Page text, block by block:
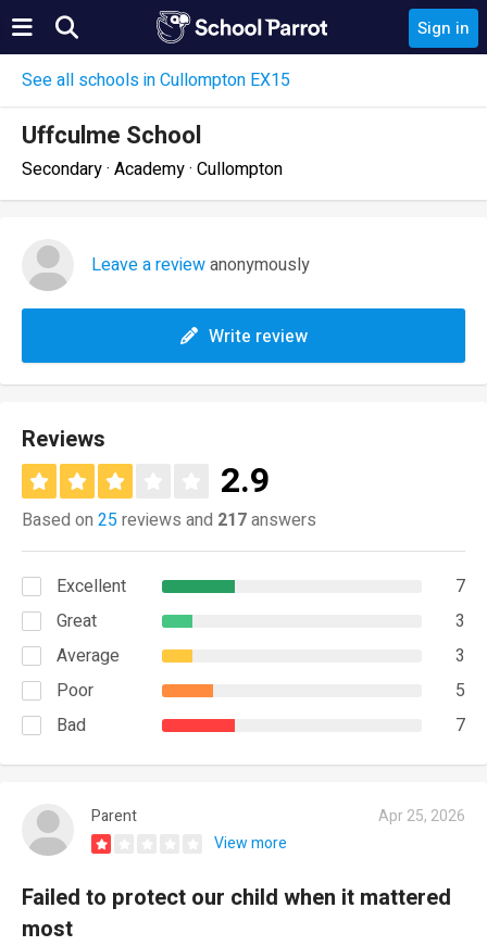
Sign in
See all schools in Cullompton EX15
Uffculme School
Secondary · Academy · Cullompton
Leave a reviewanonymously
Write review
Reviews
2.9
Based on 25reviews and 217answers
Excellent
7
Great
3
Average
3
Poor
5
Bad
7
Parent
Apr 25, 2026
View more
Failed to protect our child when it mattered
most